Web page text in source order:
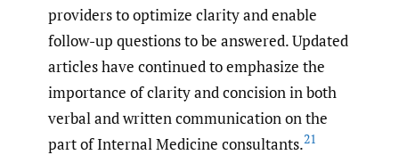
providers to optimize clarity and enable
follow-up questions to be answered. Updated
articles have continued to emphasize the
importance of clarity and concision in both
verbal and written communication on the
part of Internal Medicine consultants.21